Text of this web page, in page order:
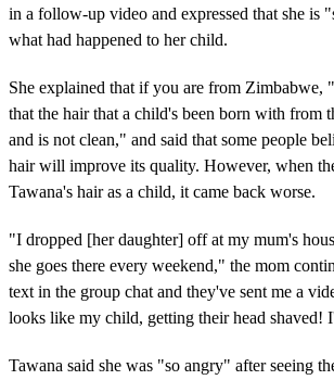
in a follow-up video and expressed that she is
what had happened to her child.
She explained that if you are from Zimbabwe,
that the hair that a child's been born with from
and is not clean," and said that some people
hair will improve its quality. However, when
Tawana's hair as a child, it came back worse.
"I dropped [her daughter] off at my mum's
she goes there every weekend," the mom
text in the group chat and they've sent me a
looks like my child, getting their head shaved!
Tawana said she was "so angry" after seeing